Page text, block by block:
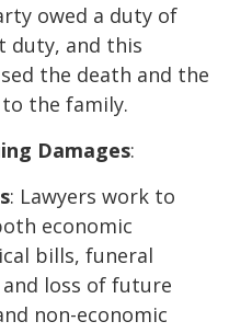
owed a duty of
duty, and this
the death and the
the family.
Damages:
: Lawyers work to
economic
bills, funeral
loss of future
non-economic